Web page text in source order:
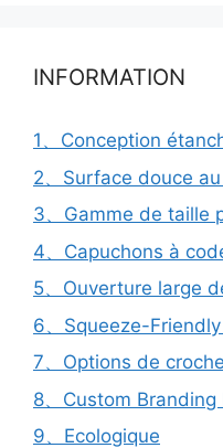
INFORMATION
1、Conception
2、Surface douce
3、Gamme de taille
4、Capuchons à
5、Ouverture large
6、Squeeze-
7、Options de
8、Custom Branding
9、Ecologique